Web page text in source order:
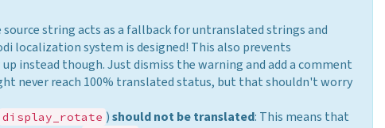
source string acts as a fallback for untranslated strings and
localization system is designed! This also prevents
instead though. Just dismiss the warning and add a comment
never reach 100% translated status, but that shouldn't worry
display_rotate )should not be translated: This means that